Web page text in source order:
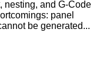
nesting, and G-Code
panel
be generated...